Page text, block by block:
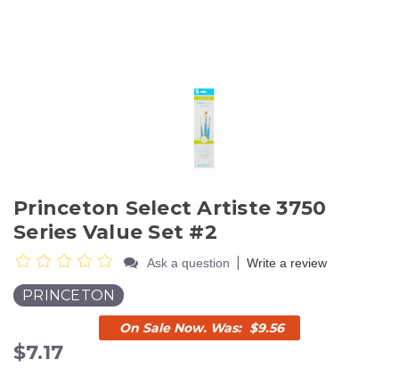
Princeton Select Artiste 3750
Series Value Set #2
Ask a question Write a review
PRINCETON
$9.56
$7.17